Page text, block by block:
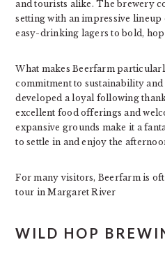
and tourists alike. The brewery
setting with an impressive
easy-drinking lagers to bold,
What makes Beerfarm
commitment to sustainability
developed a loyal following
excellent food offerings and
expansive grounds make it a
to settle in and enjoy the
For many visitors, Beerfarm is
tour in Margaret River
WILD HOP